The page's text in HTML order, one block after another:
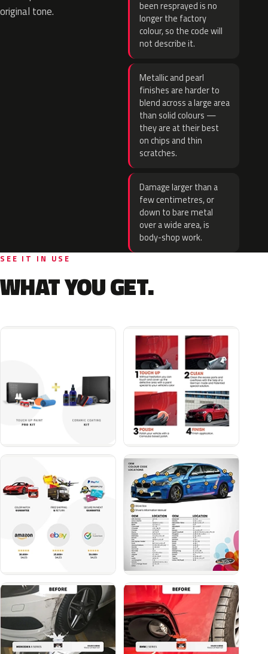
original tone.
been resprayed is no
longer the factory
colour, so the code will
not describe it.
Metallic and pearl
finishes are harder to
blend across a large area
than solid colours —
they are at their best
on chips and thin
scratches.
Damage larger than a
few centimetres, or
down to bare metal
over a wide area, is
body-shop work.
SEE IT IN USE
WHAT YOU GET.